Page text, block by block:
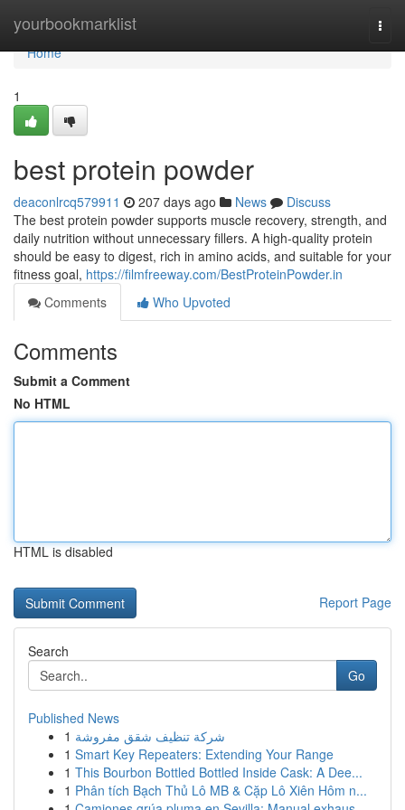
yourbookmarklist
Home
Home
1
best protein powder
deaconlrcq579911 207 days ago News
Discuss
The best protein powder supports muscle recovery, strength, and
daily nutrition without unnecessary fillers. A high-quality protein
should be easy to digest, rich in amino acids, and suitable for your
fitness goal, https://filmfreeway.com/BestProteinPowder.in
Comments
Who Upvoted
Comments
Submit a Comment
No HTML
HTML is disabled
Report Page
Search
Go
Published News
1 شركة تنظيف شقق مفروشة
1 Smart Key Repeaters: Extending Your Range
1 This Bourbon Bottled Bottled Inside Cask: A Dee...
1 Phân tích Bạch Thủ Lô MB & Cặp Lô Xiên Hôm n...